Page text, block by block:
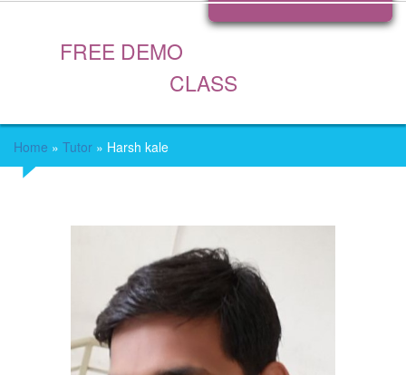
FREE DEMO
CLASS
Home » Tutor » Harsh kale